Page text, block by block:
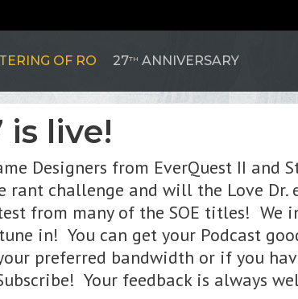
OF RO 27TH ANNIVERSARY
is live!
Designers from EverQuest II and
rant challenge and will the Love Dr.
from many of the SOE titles! We
in! You can get your Podcast
preferred bandwidth or if you
Your feedback is always